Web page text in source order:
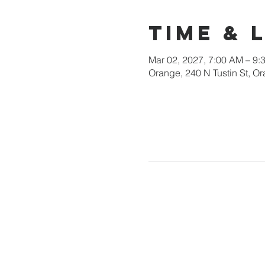
Time &
Mar 02, 2027, 7:00 AM –
Orange, 240 N Tustin St,